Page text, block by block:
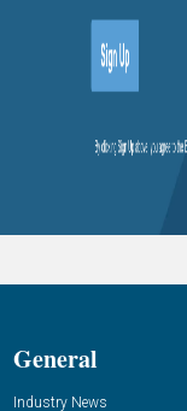
General
Industry News